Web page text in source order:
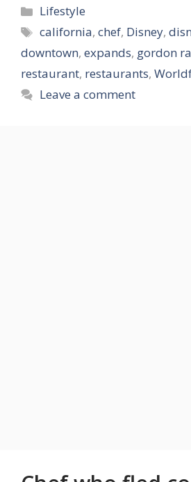
Categories
Lifestyle
Tags
california,chef, Disney,
downtown, expands, gordon
restaurant, restaurants,
Leave a comment